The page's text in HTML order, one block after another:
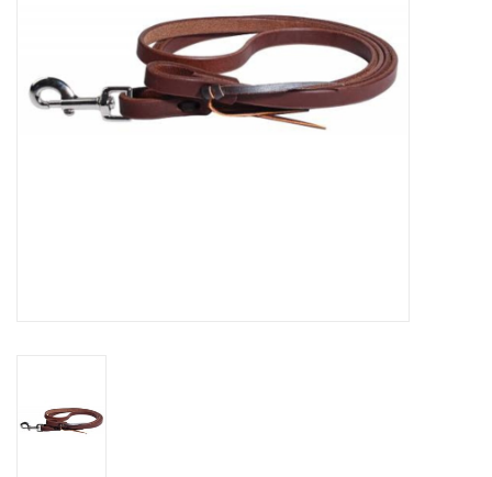
Pony Up Rewards